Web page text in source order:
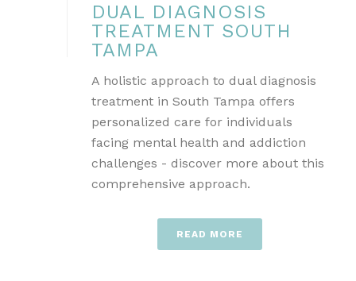
DUAL DIAGNOSIS
TREATMENT SOUTH
TAMPA
A holistic approach to dual diagnosis
treatment in South Tampa offers
personalized care for individuals
facing mental health and addiction
challenges - discover more about this
comprehensive approach.
READ MORE